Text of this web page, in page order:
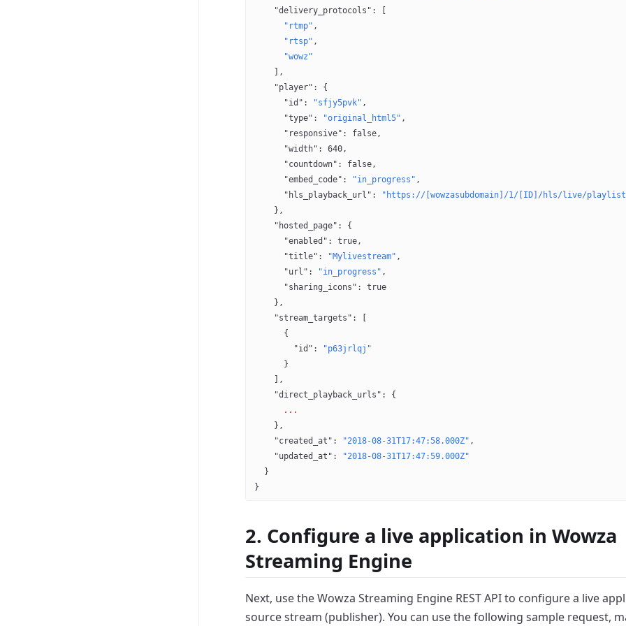
    "delivery_protocols"
: [
      "rtmp"
,
      "rtsp"
,
      "wowz"
    ],
    "player"
: {
      "id"
: "sfjy5pvk" ,
      "type"
: "original_html5" ,
      "responsive"
: false,
      "width"
: 640,
      "countdown"
: false,
      "embed_code"
: "in_progress" ,
      "hls_playback_url"
:
"https://[wowzasubdomain]/1/[ID]/hls/live/
    },
    "hosted_page"
: {
      "enabled"
: true,
      "title"
: "Mylivestream" ,
      "url"
: "in_progress" ,
      "sharing_icons"
: true
    },
    "stream_targets"
: [
      {
        "id"
:
"p63jrlqj"
      }
    ],
    "direct_playback_urls"
: {
      ...
    },
    "created_at"
: "2018-08-31T17:47:58.000Z" ,
    "updated_at"
:
"2018-08-31T17:47:59.000Z"
  }
}
2. Configure a live application in Wowza
Streaming Engine
Next, use the Wowza Streaming Engine REST API to configure a live
source stream (publisher). You can use the following sample request,